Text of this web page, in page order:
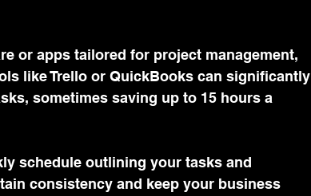
or apps tailored for project management,
like Trello or QuickBooks can significantly
sometimes saving up to 15 hours a
schedule outlining your tasks and
consistency and keep your business